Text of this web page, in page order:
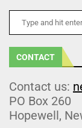
CONTACT
Contact us:
PO Box 260
Hopewell,